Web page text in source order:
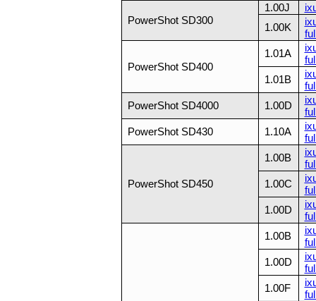
PowerShot SD300
1.00J
1.00K
PowerShot SD400
1.01A
1.01B
PowerShot SD4000
1.00D
PowerShot SD430
1.10A
PowerShot SD450
1.00B
1.00C
1.00D
1.00B
1.00D
1.00F